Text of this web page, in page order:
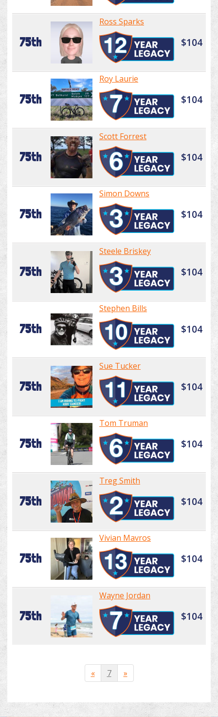
75th
Ross Sparks
$104
75th
Roy Laurie
$104
75th
Scott Forrest
$104
75th
Simon Downs
$104
75th
Steele Briskey
$104
75th
Stephen Bills
$104
75th
Sue Tucker
$104
75th
Tom Truman
$104
75th
Treg Smith
$104
75th
Vivian Mavros
$104
75th
Wayne Jordan
$104
« 7 »